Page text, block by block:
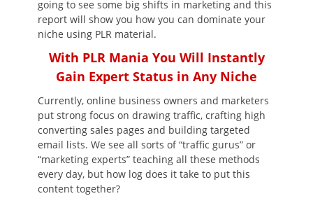
going to see some big shifts in marketing and this
report will show you how you can dominate your
niche using PLR material.
With PLR Mania You Will Instantly
Gain Expert Status in Any Niche
Currently, online business owners and marketers
put strong focus on drawing traffic, crafting high
converting sales pages and building targeted
email lists. We see all sorts of “traffic gurus” or
“marketing experts” teaching all these methods
every day, but how log does it take to put this
content together?